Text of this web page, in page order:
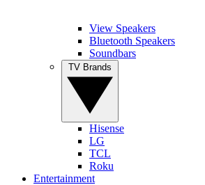
View Speakers
Bluetooth Speakers
Soundbars
Hisense
LG
TCL
Roku
Entertainment